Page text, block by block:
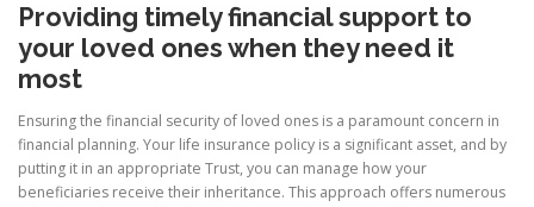
Providing timely financial support to
your loved ones when they need it
most
Ensuring the financial security of loved ones is a paramount concern in
financial planning. Your life insurance policy is a significant asset, and by
putting it in an appropriate Trust, you can manage how your
beneficiaries receive their inheritance. This approach offers numerous